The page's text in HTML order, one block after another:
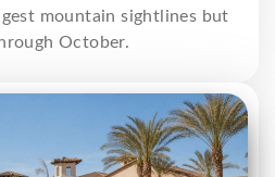
mountain sightlines but
October.